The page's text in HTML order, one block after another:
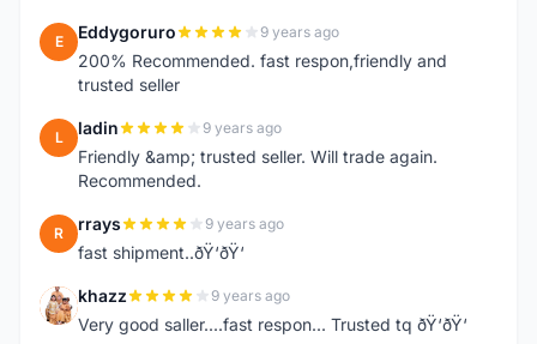
E Eddygoruro 9 years ago
200% Recommended. fast respon,friendly and
trusted seller
L ladin 9 years ago
Friendly &amp; trusted seller. Will trade again.
Recommended.
R rrays 9 years ago
fast shipment..ðŸ‘ðŸ‘
K khazz 9 years ago
Very good saller....fast respon... Trusted tq ðŸ‘ðŸ‘